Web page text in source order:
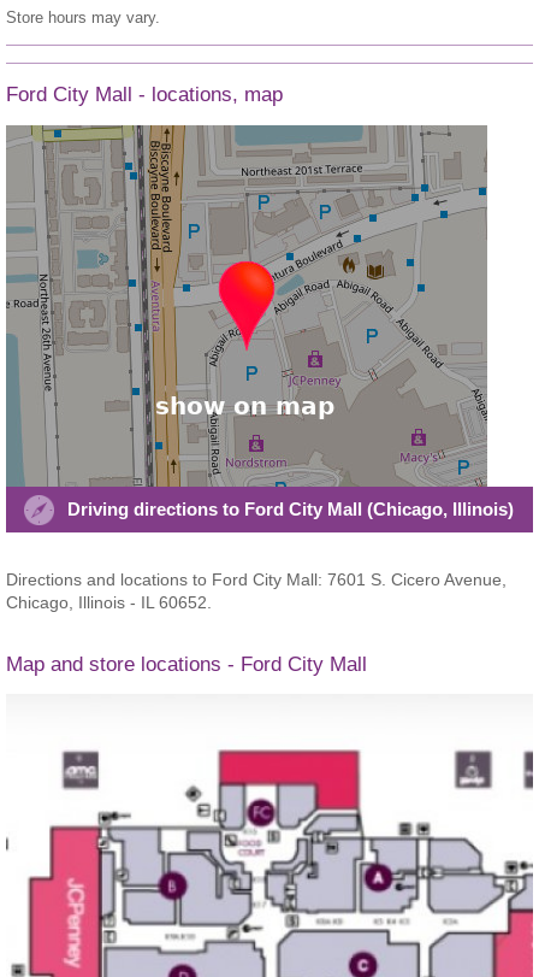
Store hours may vary.
Ford City Mall - locations, map
Driving directions to Ford City Mall (Chicago, Illinois)
Directions and locations to Ford City Mall: 7601 S. Cicero Avenue,
Chicago, Illinois - IL 60652.
Map and store locations - Ford City Mall